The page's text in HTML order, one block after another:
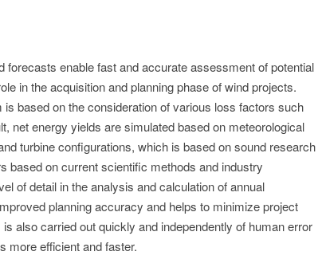
enable fast and accurate assessment of potential
in the acquisition and planning phase of wind projects.
based on the consideration of various loss factors such
net energy yields are simulated based on meteorological
turbine configurations, which is based on sound research
based on current scientific methods and industry
of detail in the analysis and calculation of annual
planning accuracy and helps to minimize project
also carried out quickly and independently of human error
more efficient and faster.